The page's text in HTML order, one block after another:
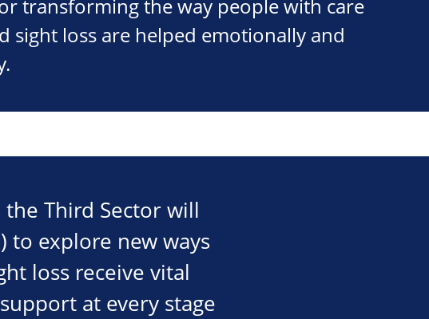
transforming the way people with care
sight loss are helped emotionally and
Third Sector will
to explore new ways
loss receive vital
at every stage